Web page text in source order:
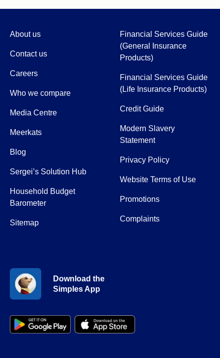
About us
Contact us
Careers
Who we compare
Media Centre
Meerkats
Blog
Sergei’s Solution Hub
Household Budget
Barometer
Sitemap
Financial Services Guide
(General Insurance
Products)
Financial Services Guide
(Life Insurance Products)
Credit Guide
Modern Slavery
Statement
Privacy Policy
Website Terms of Use
Promotions
Complaints
Download the
Simples App